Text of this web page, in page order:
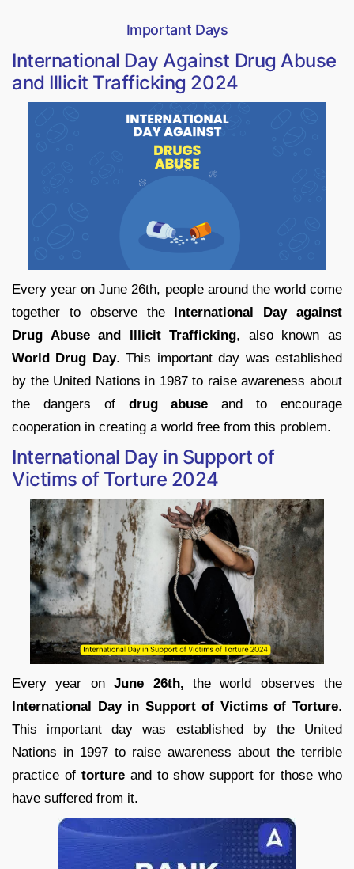
Important Days
International Day Against Drug Abuse
and Illicit Trafficking 2024
Every year on June 26th, people around the world come
together to observe the International Day against
Drug Abuse and Illicit Trafficking, also known as
World Drug Day. This important day was established
by the United Nations in 1987 to raise awareness about
the dangers of drug abuse and to encourage
cooperation in creating a world free from this problem.
International Day in Support of
Victims of Torture 2024
Every year onJune 26th, the world observes the
International Day in Support of Victims of Torture.
This important day was established by the United
Nations in 1997 to raise awareness about the terrible
practice of tortureand to show support for those who
have suffered from it.